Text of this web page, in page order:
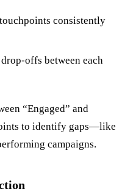
consistently
offs between each
“Engaged” and
to identify gaps—like
campaigns.